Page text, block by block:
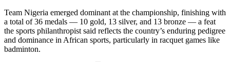
Team Nigeria emerged dominant at the championship, finishing with
a total of 36 medals — 10 gold, 13 silver, and 13 bronze — a feat
the sports philanthropist said reflects the country’s enduring pedigree
and dominance in African sports, particularly in racquet games like
badminton.